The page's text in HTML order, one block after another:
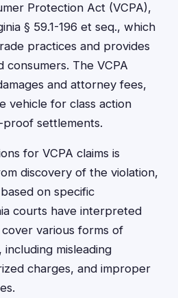
Protection Act (VCPA),
§ 59.1-196 et seq., which
practices and provides
The VCPA
and attorney fees,
vehicle for class action
proof settlements.
for VCPA claims is
discovery of the violation,
on specific
courts have interpreted
various forms of
misleading
charges, and improper